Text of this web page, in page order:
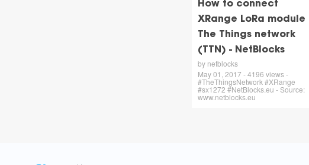
How to connect
XRange LoRa module
The Things network
(TTN) - NetBlocks
by netblocks
May 01, 2017 - 4196 views -
#TheThingsNetwork #XRange
#sx1272 #NetBlocks.eu - Source:
www.netblocks.eu